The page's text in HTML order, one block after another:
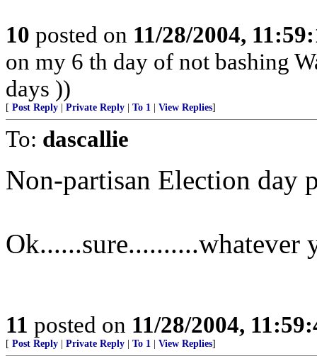
10 posted on 11/28/2004,
on my 6 th day of not bashing
days ))
[ Post Reply Private Reply To 1 View Replies]
To: dascallie
Non-partisan Election day
Ok......sure..........whatever
11 posted on 11/28/2004,
[ Post Reply Private Reply To 1 View Replies]